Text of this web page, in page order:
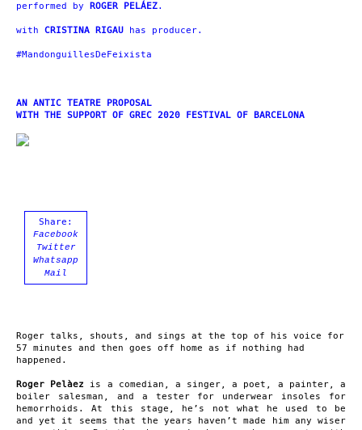
performed by ROGER PELÁEZ.
with CRISTINA RIGAU has producer.
#MandonguillesDeFeixista
AN ANTIC TEATRE PROPOSAL
WITH THE SUPPORT OF GREC 2020 FESTIVAL OF BARCELONA
Share:
Facebook
Twitter
Whatsapp
Mail
Roger talks, shouts, and sings at the top of his voice for
57 minutes and then goes off home as if nothing had
happened.
Roger Pelàez is a comedian, a singer, a poet, a painter, a
boiler salesman, and a tester for underwear insoles for
hemorrhoids. At this stage, he’s not what he used to be
and yet it seems that the years haven’t made him any wiser